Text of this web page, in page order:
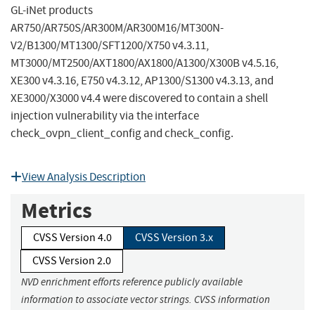
GL-iNet products
AR750/AR750S/AR300M/AR300M16/MT300N-
V2/B1300/MT1300/SFT1200/X750 v4.3.11,
MT3000/MT2500/AXT1800/AX1800/A1300/X300B v4.5.16,
XE300 v4.3.16, E750 v4.3.12, AP1300/S1300 v4.3.13, and
XE3000/X3000 v4.4 were discovered to contain a shell
injection vulnerability via the interface
check_ovpn_client_config and check_config.
View Analysis Description
Metrics
CVSS Version 4.0
CVSS Version 3.x
CVSS Version 2.0
NVD enrichment efforts reference publicly available
information to associate vector strings. CVSS information